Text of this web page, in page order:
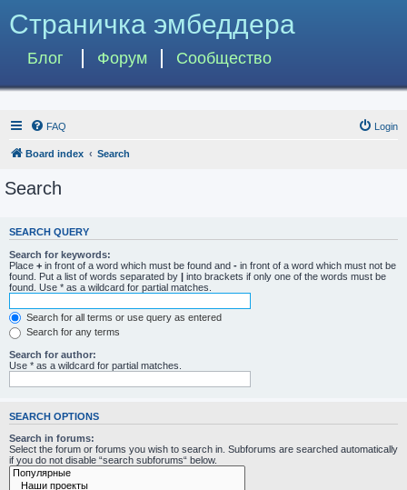
Страничка эмбеддера
Блог Форум Сообщество
FAQ Login
Board index Search
Search
SEARCH QUERY
Search for keywords:
Place + in front of a word which must be found and - in front of a word which must not be
found. Put a list of words separated by | into brackets if only one of the words must be
found. Use * as a wildcard for partial matches.
Search for all terms or use query as entered
Search for any terms
Search for author:
Use * as a wildcard for partial matches.
SEARCH OPTIONS
Search in forums:
Select the forum or forums you wish to search in. Subforums are searched automatically
if you do not disable “search subforums“ below.